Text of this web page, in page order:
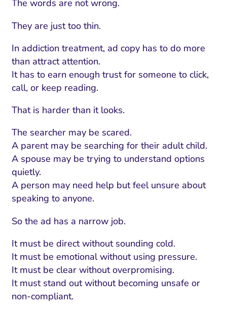
The words are not wrong.
They are just too thin.
In addiction treatment, ad copy has to do more
than attract attention.
It has to earn enough trust for someone to click,
call, or keep reading.
That is harder than it looks.
The searcher may be scared.
A parent may be searching for their adult child.
A spouse may be trying to understand options
quietly.
A person may need help but feel unsure about
speaking to anyone.
So the ad has a narrow job.
It must be direct without sounding cold.
It must be emotional without using pressure.
It must be clear without overpromising.
It must stand out without becoming unsafe or
non-compliant.